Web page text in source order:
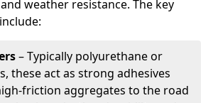
weather resistance. The key
– Typically polyurethane or
these act as strong adhesives
friction aggregates to the road